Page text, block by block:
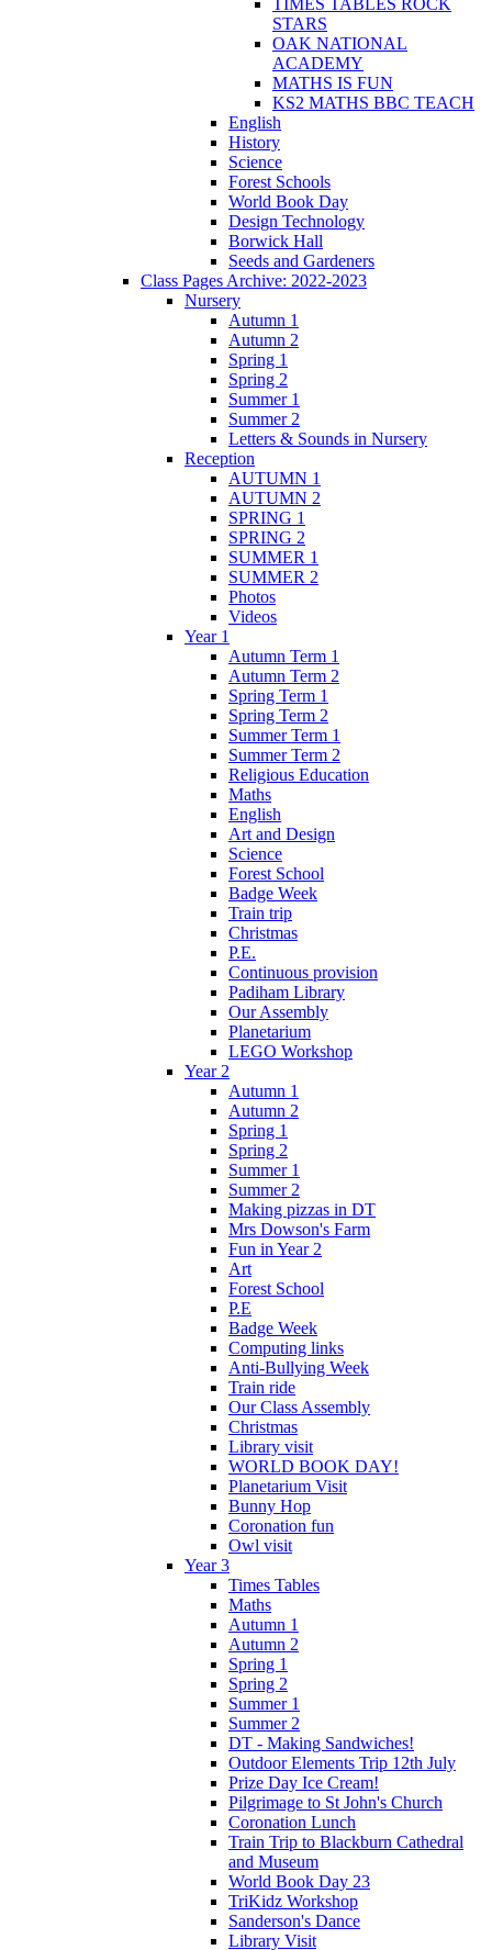
STARS
OAK NATIONAL
ACADEMY
MATHS IS FUN
KS2 MATHS BBC TEACH
English
History
Science
Forest Schools
World Book Day
Design Technology
Borwick Hall
Seeds and Gardeners
Class Pages Archive: 2022-2023
Nursery
Autumn 1
Autumn 2
Spring 1
Spring 2
Summer 1
Summer 2
Letters & Sounds in Nursery
Reception
AUTUMN 1
AUTUMN 2
SPRING 1
SPRING 2
SUMMER 1
SUMMER 2
Photos
Videos
Year 1
Autumn Term 1
Autumn Term 2
Spring Term 1
Spring Term 2
Summer Term 1
Summer Term 2
Religious Education
Maths
English
Art and Design
Science
Forest School
Badge Week
Train trip
Christmas
P.E.
Continuous provision
Padiham Library
Our Assembly
Planetarium
LEGO Workshop
Year 2
Autumn 1
Autumn 2
Spring 1
Spring 2
Summer 1
Summer 2
Making pizzas in DT
Mrs Dowson's Farm
Fun in Year 2
Art
Forest School
P.E
Badge Week
Computing links
Anti-Bullying Week
Train ride
Our Class Assembly
Christmas
Library visit
WORLD BOOK DAY!
Planetarium Visit
Bunny Hop
Coronation fun
Owl visit
Year 3
Times Tables
Maths
Autumn 1
Autumn 2
Spring 1
Spring 2
Summer 1
Summer 2
DT - Making Sandwiches!
Outdoor Elements Trip 12th July
Prize Day Ice Cream!
Pilgrimage to St John's Church
Coronation Lunch
Train Trip to Blackburn Cathedral
and Museum
World Book Day 23
TriKidz Workshop
Sanderson's Dance
Library Visit